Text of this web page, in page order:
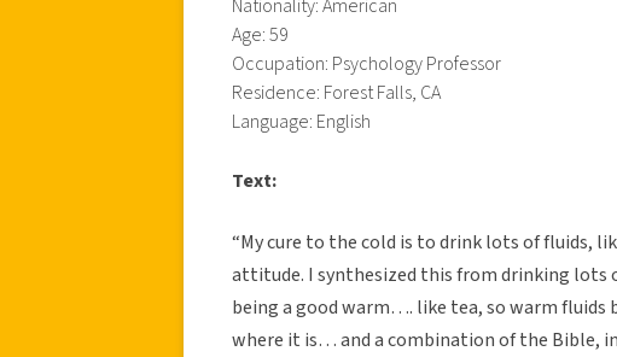
Nationality: American
Age: 59
Occupation: Psychology Professor
Residence: Forest Falls, CA
Language: English
Text:
“My cure to the cold is to drink lots of fluids,
attitude. I synthesized this from drinking lots
being a good warm…. like tea, so warm
where it is… and a combination of the Bible,